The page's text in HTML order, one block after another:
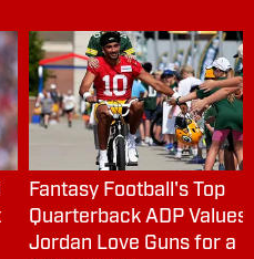
Fantasy Football's Top
Quarterback ADP Values:
Jordan Love Guns for a